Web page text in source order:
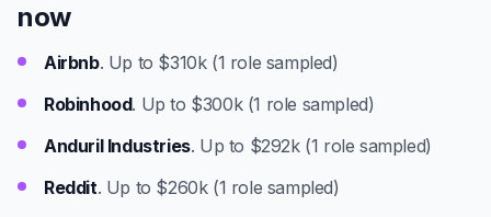
now
Airbnb. Up to $310k (1 role sampled)
Robinhood. Up to $300k (1 role sampled)
Anduril Industries. Up to $292k (1 role sampled)
Reddit. Up to $260k (1 role sampled)